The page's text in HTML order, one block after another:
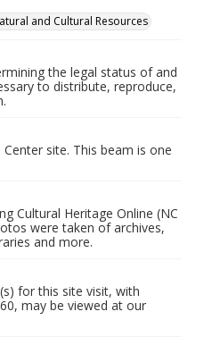
and Cultural Resources
the legal status of and
to distribute, reproduce,
site. This beam is one
Cultural Heritage Online (NC
were taken of archives,
and more.
for this site visit, with
may be viewed at our